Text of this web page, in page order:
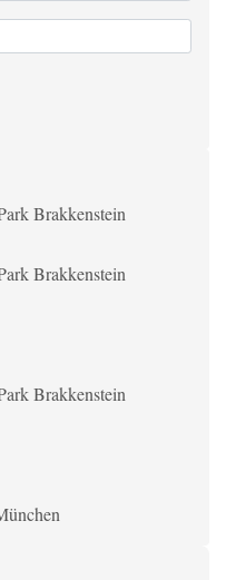
Brakkenstein
Brakkenstein
Brakkenstein